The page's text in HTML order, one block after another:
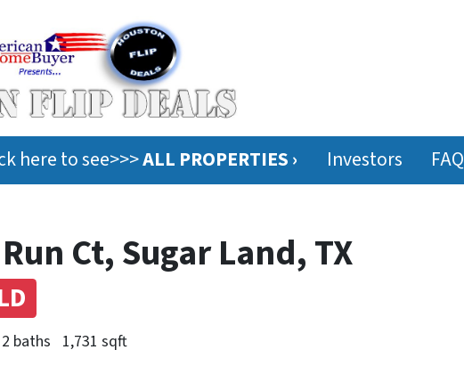
here to see>>>ALL PROPERTIES › Investors FAQ
Ct, Sugar Land, TX
2 baths 1,731 sqft